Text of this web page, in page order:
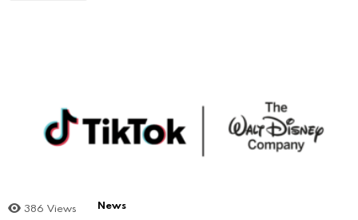
386 Views News